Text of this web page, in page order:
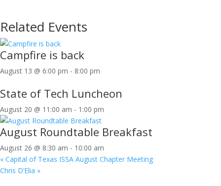
Related Events
Campfire is back
August 13 @ 6:00 pm - 8:00 pm
State of Tech Luncheon
August 20 @ 11:00 am - 1:00 pm
August Roundtable Breakfast
August 26 @ 8:30 am - 10:00 am
« Capital of Texas ISSA August Chapter Meeting
Chris D’Elia »